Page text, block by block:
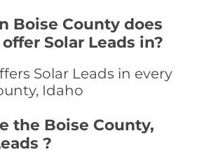
Boise County does
Solar Leads in?
Solar Leads in every
Idaho
the Boise County,
?